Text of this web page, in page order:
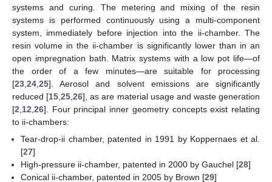
systems and curing. The metering and mixing of the resin
systems is performed continuously using a multi-component
system, immediately before injection into the ii-chamber. The
resin volume in the ii-chamber is significantly lower than in an
open impregnation bath. Matrix systems with a low pot life—of
the order of a few minutes—are suitable for processing
[23 24 25]. Aerosol and solvent emissions are significantly
reduced [15 ,25 ,26], as are material usage and waste generation
[2 12 26]. Four principal inner geometry concepts exist relating
to ii-chambers:
Tear-drop-ii chamber, patented in 1991 by Koppernaes et al.
[27]
High-pressure ii-chamber, patented in 2000 by Gauchel [28]
Conical ii-chamber, patented in 2005 by Brown [29]